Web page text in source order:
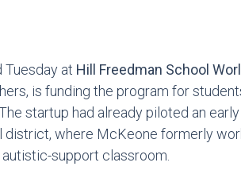
Tuesday at Hill Freedman School
is funding the program for
startup had already piloted an
district, where McKeone formerly
support classroom.